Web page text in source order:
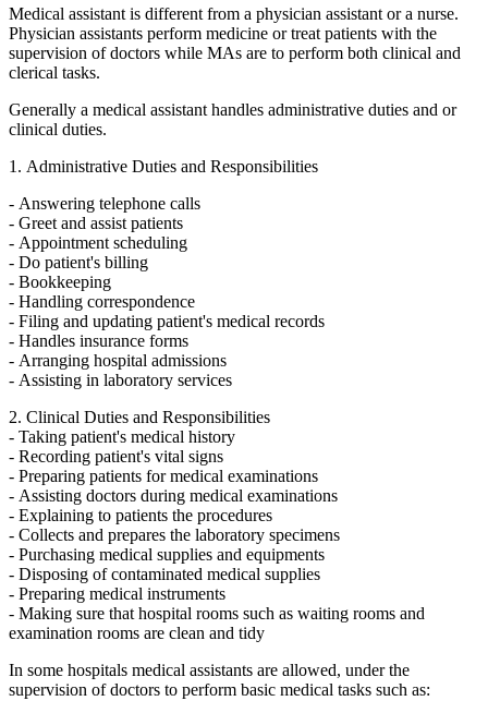
Medical assistant is different from a physician assistant or a nurse.
Physician assistants perform medicine or treat patients with the
supervision of doctors while MAs are to perform both clinical and
clerical tasks.
Generally a medical assistant handles administrative duties and or
clinical duties.
1. Administrative Duties and Responsibilities
- Answering telephone calls
- Greet and assist patients
- Appointment scheduling
- Do patient's billing
- Bookkeeping
- Handling correspondence
- Filing and updating patient's medical records
- Handles insurance forms
- Arranging hospital admissions
- Assisting in laboratory services
2. Clinical Duties and Responsibilities
- Taking patient's medical history
- Recording patient's vital signs
- Preparing patients for medical examinations
- Assisting doctors during medical examinations
- Explaining to patients the procedures
- Collects and prepares the laboratory specimens
- Purchasing medical supplies and equipments
- Disposing of contaminated medical supplies
- Preparing medical instruments
- Making sure that hospital rooms such as waiting rooms and
examination rooms are clean and tidy
In some hospitals medical assistants are allowed, under the
supervision of doctors to perform basic medical tasks such as: